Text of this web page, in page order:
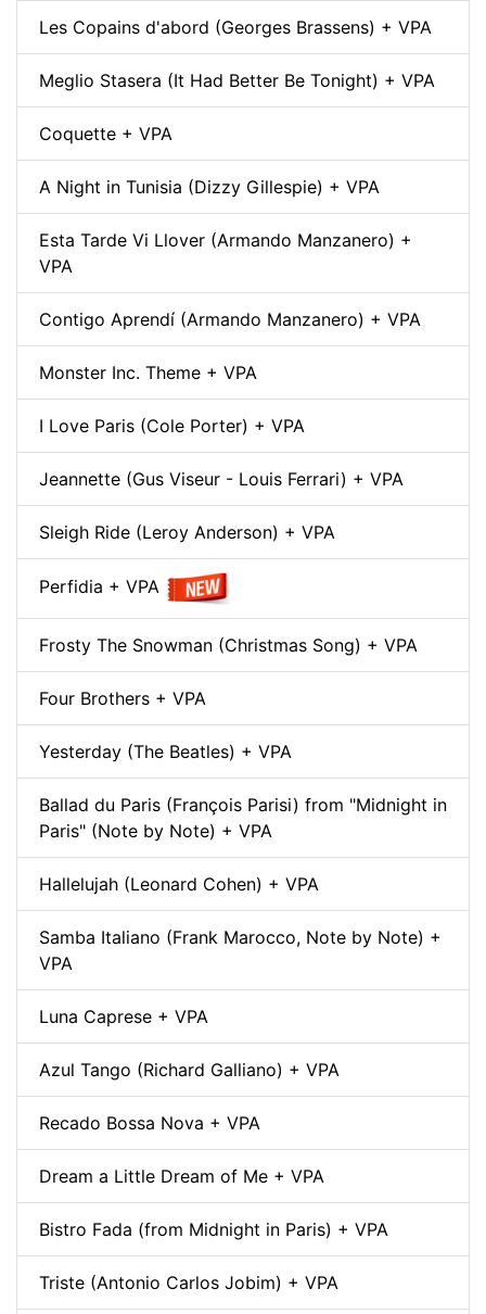
Les Copains d'abord (Georges Brassens) + VPA
Meglio Stasera (It Had Better Be Tonight) + VPA
Coquette + VPA
A Night in Tunisia (Dizzy Gillespie) + VPA
Esta Tarde Vi Llover (Armando Manzanero) +
VPA
Contigo Aprendí (Armando Manzanero) + VPA
Monster Inc. Theme + VPA
I Love Paris (Cole Porter) + VPA
Jeannette (Gus Viseur - Louis Ferrari) + VPA
Sleigh Ride (Leroy Anderson) + VPA
Perfidia + VPA
Frosty The Snowman (Christmas Song) + VPA
Four Brothers + VPA
Yesterday (The Beatles) + VPA
Ballad du Paris (François Parisi) from "Midnight in
Paris" (Note by Note) + VPA
Hallelujah (Leonard Cohen) + VPA
Samba Italiano (Frank Marocco, Note by Note) +
VPA
Luna Caprese + VPA
Azul Tango (Richard Galliano) + VPA
Recado Bossa Nova + VPA
Dream a Little Dream of Me + VPA
Bistro Fada (from Midnight in Paris) + VPA
Triste (Antonio Carlos Jobim) + VPA